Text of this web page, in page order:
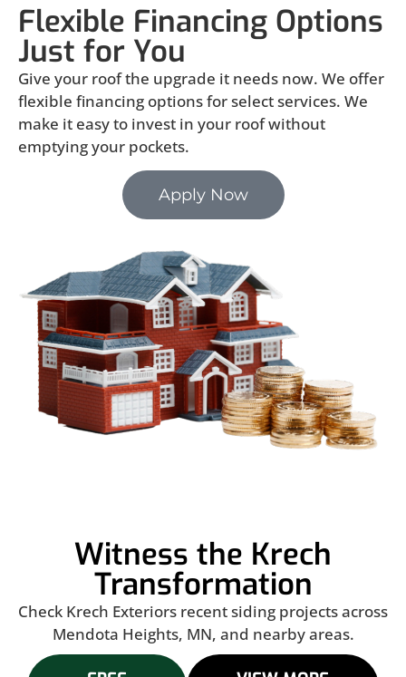
Flexible Financing Options
Just for You
Give your roof the upgrade it needs now. We offer
flexible financing options for select services. We
make it easy to invest in your roof without
emptying your pockets.
Apply Now
Witness the Krech
Transformation
Check Krech Exteriors recent siding projects across
Mendota Heights, MN, and nearby areas.